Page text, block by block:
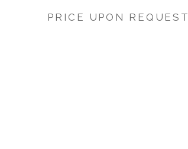
PRICE UPON REQUEST